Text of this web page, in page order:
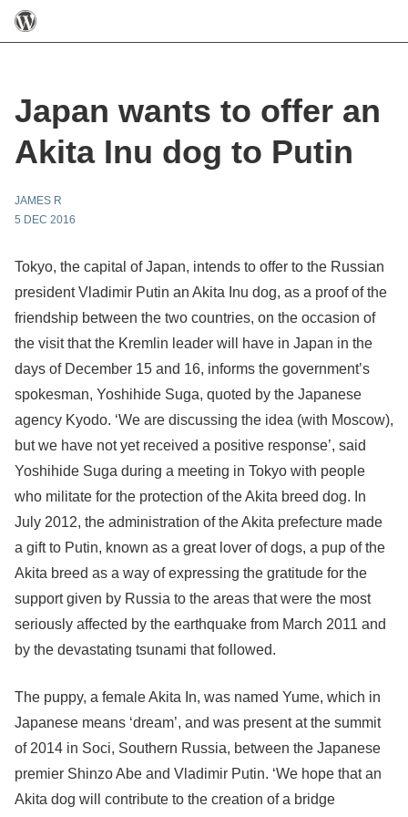
Japan wants to offer an
Akita Inu dog to Putin
JAMES R
5 DEC 2016
Tokyo, the capital of Japan, intends to offer to the Russian
president Vladimir Putin an Akita Inu dog, as a proof of the
friendship between the two countries, on the occasion of
the visit that the Kremlin leader will have in Japan in the
days of December 15 and 16, informs the government’s
spokesman, Yoshihide Suga, quoted by the Japanese
agency Kyodo. ‘We are discussing the idea (with Moscow),
but we have not yet received a positive response’, said
Yoshihide Suga during a meeting in Tokyo with people
who militate for the protection of the Akita breed dog. In
July 2012, the administration of the Akita prefecture made
a gift to Putin, known as a great lover of dogs, a pup of the
Akita breed as a way of expressing the gratitude for the
support given by Russia to the areas that were the most
seriously affected by the earthquake from March 2011 and
by the devastating tsunami that followed.
The puppy, a female Akita In, was named Yume, which in
Japanese means ‘dream’, and was present at the summit
of 2014 in Soci, Southern Russia, between the Japanese
premier Shinzo Abe and Vladimir Putin. ‘We hope that an
Akita dog will contribute to the creation of a bridge